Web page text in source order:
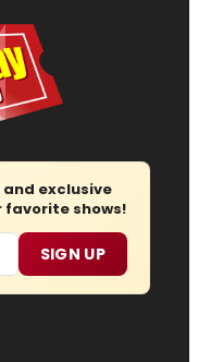
exclusive
shows!
SIGN UP